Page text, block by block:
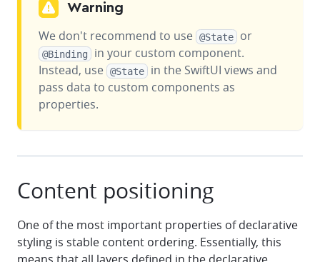
Warning
We don't recommend to use @State or
@Binding
in your custom component.
Instead, use
@State
in the SwiftUI views and
pass data to custom components as
properties.
Content positioning
One of the most important properties of declarative
styling is stable content ordering. Essentially, this